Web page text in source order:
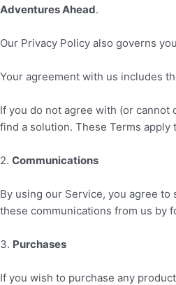
Adventures Ahead.
Our Privacy Policy also governs
Your agreement with us includes
If you do not agree with (or cannot
find a solution. These Terms
2. Communications
By using our Service, you agree
these communications from us by
3. Purchases
If you wish to purchase any